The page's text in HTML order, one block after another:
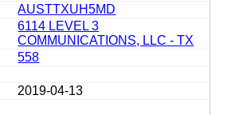
AUSTTXUH5MD
6114 LEVEL 3
COMMUNICATIONS, LLC - TX
558
2019-04-13